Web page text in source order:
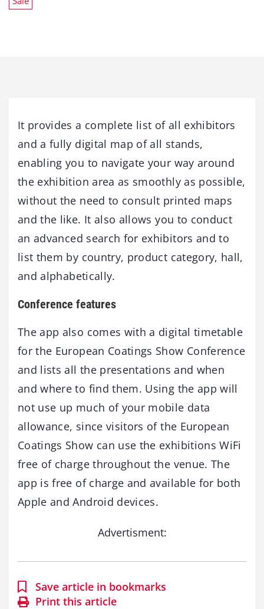
It provides a complete list of all exhibitors
and a fully digital map of all stands,
enabling you to navigate your way around
the exhibition area as smoothly as possible,
without the need to consult printed maps
and the like. It also allows you to conduct
an advanced search for exhibitors and to
list them by country, product category, hall,
and alphabetically.
Conference features
The app also comes with a digital timetable
for the European Coatings Show Conference
and lists all the presentations and when
and where to find them. Using the app will
not use up much of your mobile data
allowance, since visitors of the European
Coatings Show can use the exhibitions WiFi
free of charge throughout the venue. The
app is free of charge and available for both
Apple and Android devices.
Advertisment:
Save article in bookmarks
Print this article